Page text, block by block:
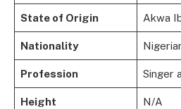
State of Origin Akwa
Nationality
Profession Singer
Height N/A